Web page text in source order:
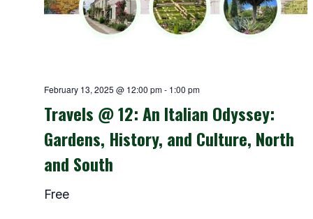
February 13, 2025 @ 12:00 pm- 1:00 pm
Travels @ 12: An Italian Odyssey:
Gardens, History, and Culture, North
and South
Free